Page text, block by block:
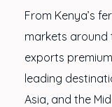
From Kenya’s
markets around
exports
leading
Asia, and the